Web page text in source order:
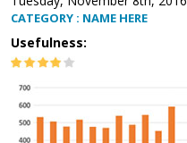
CATEGORY : NAME HERE
Usefulness: